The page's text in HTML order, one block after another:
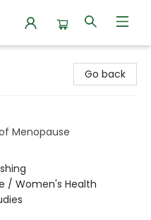
Go back
Menopause
/ Women's Health